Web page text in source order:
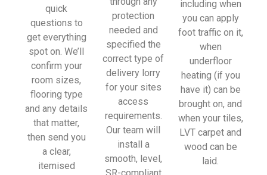
quick
questions to
get everything
spot on. We’ll
confirm your
room sizes,
flooring type
and any details
that matter,
then send you
a clear,
itemised
protection
needed and
specified the
correct type of
delivery lorry
for your sites
access
requirements.
Our team will
install a
smooth, level,
SR-compliant
including when
you can apply
foot traffic on it,
when
underfloor
heating (if you
have it) can be
brought on, and
when your tiles,
LVT carpet and
wood can be
laid.